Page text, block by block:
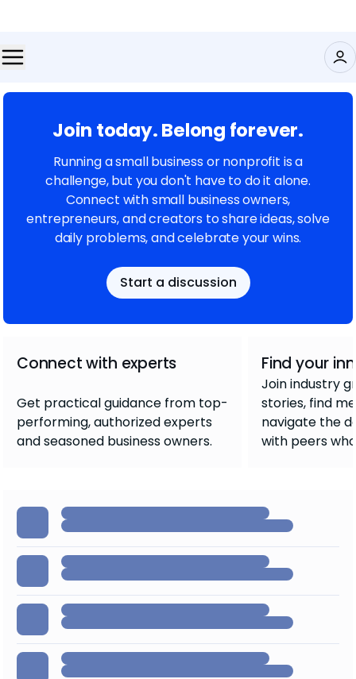
Join today. Belong forever.
Running a small business or nonprofit is a
challenge, but you don't have to do it alone.
Connect with small business owners,
entrepreneurs, and creators to share ideas, solve
daily problems, and celebrate your wins.
Start a discussion
Connect with experts
Get practical guidance from top-
performing, authorized experts
and seasoned business owners.
Find your
Join industry
stories, find
navigate the
with peers